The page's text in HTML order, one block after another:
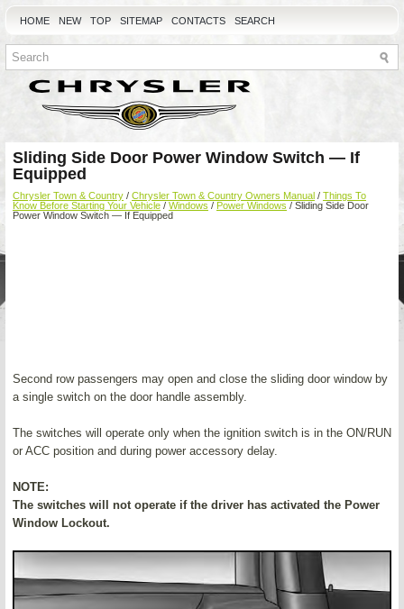
HOME NEW TOP SITEMAP CONTACTS SEARCH
Sliding Side Door Power Window Switch — If
Equipped
Chrysler Town & Country / Chrysler Town & Country Owners Manual / Things To
Know Before Starting Your Vehicle / Windows / Power Windows / Sliding Side Door
Power Window Switch — If Equipped
Second row passengers may open and close the sliding door window by
a single switch on the door handle assembly.
The switches will operate only when the ignition switch is in the ON/RUN
or ACC position and during power accessory delay.
NOTE:
The switches will not operate if the driver has activated the Power
Window Lockout.